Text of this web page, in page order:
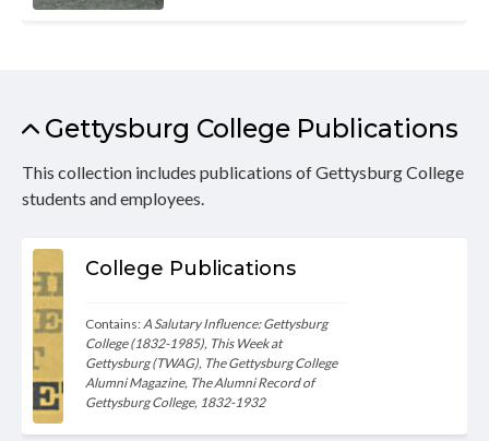
Gettysburg College Publications
This collection includes publications of Gettysburg College
students and employees.
College Publications
Contains: A Salutary Influence: Gettysburg
College (1832-1985), This Week at
Gettysburg (TWAG), The Gettysburg College
Alumni Magazine, The Alumni Record of
Gettysburg College, 1832-1932